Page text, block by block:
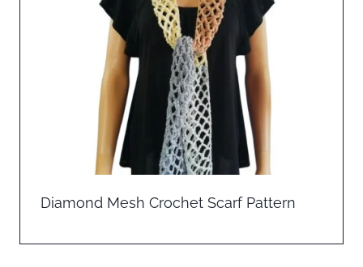
Diamond Mesh Crochet Scarf Pattern